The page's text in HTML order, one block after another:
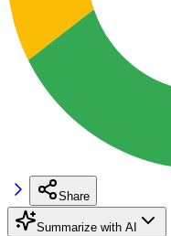
Share
Summarize with AI